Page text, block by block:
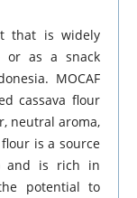
that is widely
or as a snack
MOCAF
cassava flour
neutral aroma,
is a source
and is rich in
potential to